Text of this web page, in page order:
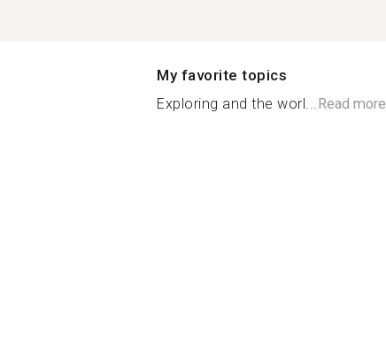
My favorite topics
Exploring and the worl...Read more